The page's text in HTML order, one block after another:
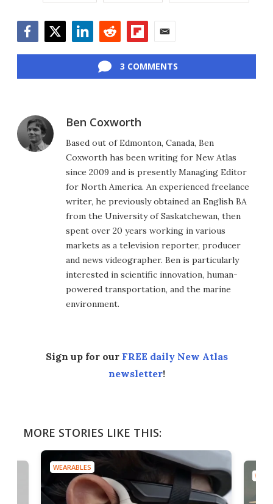
3 COMMENTS
Ben Coxworth
Based out of Edmonton, Canada, Ben
Coxworth has been writing for New Atlas
since 2009 and is presently Managing Editor
for North America. An experienced freelance
writer, he previously obtained an English BA
from the University of Saskatchewan, then
spent over 20 years working in various
markets as a television reporter, producer
and news videographer. Ben is particularly
interested in scientific innovation, human-
powered transportation, and the marine
environment.
Sign up for our FREE daily New Atlas
newsletter!
MORE STORIES LIKE THIS:
WEARABLES